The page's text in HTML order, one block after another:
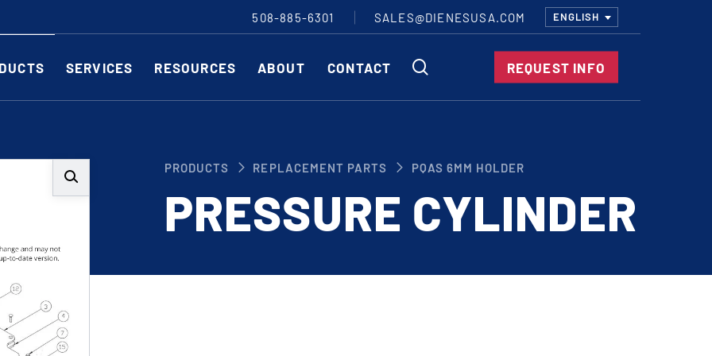
508-885-6301 SALES@DIENESUSA.COM ENGLISH
SHEAR CUT SLITTING MACHINES
SCORE CUT SLITTING MACHINES
RAZOR CUT SLITTING MACHINES
EDGE-TRIM MACHINES
CNC KNIFE SHARPENER
SCORE CUT KNIVES
CORE CUT KNIVES
SERVICES RESOURCES ABOUT CONTACT REQUEST INFO
PRODUCTS REPLACEMENT PARTS PQAS 6MM HOLDER
PRESSURE CYLINDER